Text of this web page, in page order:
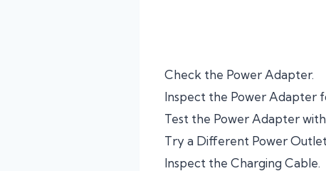
Check the Power Adapter.
Inspect the Power Adapter
Test the Power Adapter
Try a Different Power
Inspect the Charging Cable.